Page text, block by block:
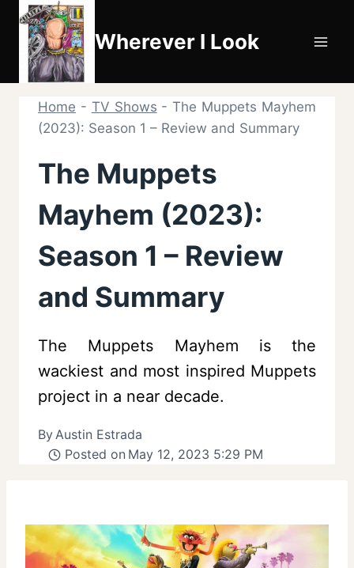
Skip
content
Wherever I Look
Home - TV Shows -The Muppets Mayhem
(2023): Season 1 – Review and Summary
The Muppets
Mayhem (2023):
Season 1 – Review
and Summary
The Muppets Mayhem is the
wackiest and most inspired Muppets
project in a near decade.
ByAustin Estrada
Posted on May 12, 2023 5:29 PM